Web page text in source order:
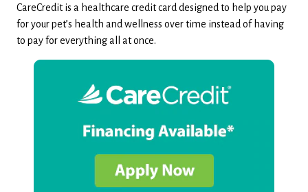
CareCredit is a healthcare credit card designed to help you pay
for your pet’s health and wellness over time instead of having
to pay for everything all at once.